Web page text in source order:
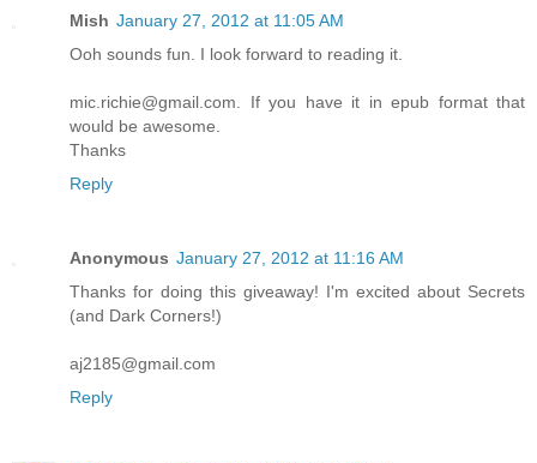
Mish January 27, 2012 at 11:05 AM
Ooh sounds fun. I look forward to reading it.
mic.richie@gmail.com. If you have it in epub format that
would be awesome.
Thanks
Reply
Anonymous January 27, 2012 at 11:16 AM
Thanks for doing this giveaway! I'm excited about Secrets
(and Dark Corners!)
aj2185@gmail.com
Reply